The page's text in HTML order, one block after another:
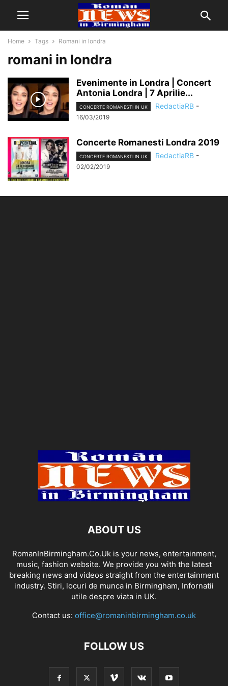
Home Tags Romani in londra
romani in londra
Evenimente in Londra | Concert
Antonia Londra | 7 Aprilie...
CONCERTE ROMANESTI IN UK RedactiaRB -
16/03/2019
Concerte Romanesti Londra 2019
CONCERTE ROMANESTI IN UK RedactiaRB -
02/02/2019
ABOUT US
RomanInBirmingham.Co.Uk is your news, entertainment,
music, fashion website. We provide you with the latest
breaking news and videos straight from the entertainment
industry. Stiri, locuri de munca in Birmingham, Infornatii
utile despre viata in UK.
Contact us: office@romaninbirmingham.co.uk
FOLLOW US